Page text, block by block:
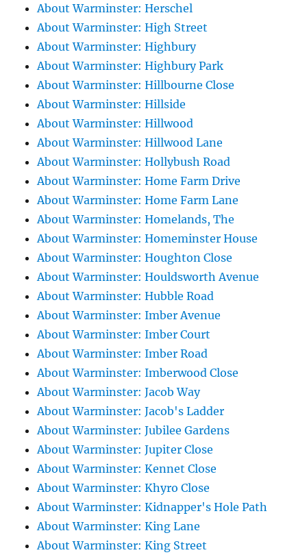
About Warminster: Herschel
About Warminster: High Street
About Warminster: Highbury
About Warminster: Highbury Park
About Warminster: Hillbourne Close
About Warminster: Hillside
About Warminster: Hillwood
About Warminster: Hillwood Lane
About Warminster: Hollybush Road
About Warminster: Home Farm Drive
About Warminster: Home Farm Lane
About Warminster: Homelands, The
About Warminster: Homeminster House
About Warminster: Houghton Close
About Warminster: Houldsworth Avenue
About Warminster: Hubble Road
About Warminster: Imber Avenue
About Warminster: Imber Court
About Warminster: Imber Road
About Warminster: Imberwood Close
About Warminster: Jacob Way
About Warminster: Jacob's Ladder
About Warminster: Jubilee Gardens
About Warminster: Jupiter Close
About Warminster: Kennet Close
About Warminster: Khyro Close
About Warminster: Kidnapper's Hole Path
About Warminster: King Lane
About Warminster: King Street